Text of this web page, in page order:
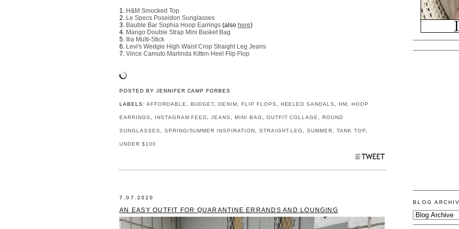
1. H&M Smocked Top
2. Le Specs Poseidon Sunglasses
3. Bauble Bar Sophia Hoop Earrings (alsohere)
4. Mango Double Strap Mini Basket Bag
5. Ilia Multi-Stick
6. Levi's Wedgie High Waist Crop Straight Leg Jeans
7.Vince Camuto Marlinda Kitten Heel Flip Flop
POSTED BY JENNIFER CAMP FORBES
LABELS: AFFORDABLE BUDGET ,DENIM FLIP FLOPS HEELED SANDALS HM HOOP
EARRINGS INSTAGRAM FEED ,JEANS ,MINI BAG OUTFIT COLLAGE ,ROUND
SUNGLASSES SPRING/SUMMER INSPIRATION STRAIGHT-LEG ,SUMMER ,TANK TOP
UNDER $100
7.07.2020
AN EASY OUTFIT FOR QUARANTINE ERRANDS AND LOUNGING
BLOG